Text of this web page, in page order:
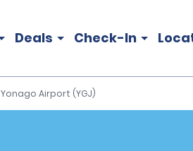
Deals Check-In
Yonago Airport (YGJ)